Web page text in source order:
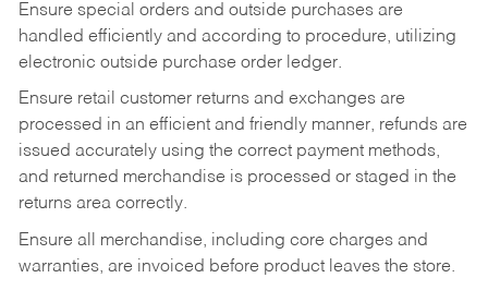
Ensure special orders and outside purchases are
handled efficiently and according to procedure, utilizing
electronic outside purchase order ledger.
Ensure retail customer returns and exchanges are
processed in an efficient and friendly manner, refunds are
issued accurately using the correct payment methods,
and returned merchandise is processed or staged in the
returns area correctly.
Ensure all merchandise, including core charges and
warranties, are invoiced before product leaves the store.